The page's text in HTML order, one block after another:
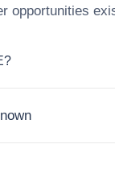
opportunities